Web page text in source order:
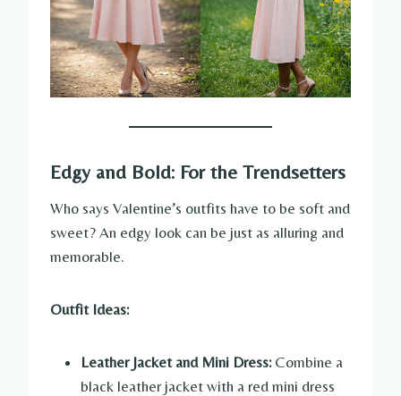
Edgy and Bold: For the Trendsetters
Who says Valentine’s outfits have to be soft and
sweet? An edgy look can be just as alluring and
memorable.
Outfit Ideas:
Leather Jacket and Mini Dress:Combine a
black leather jacket with a red mini dress